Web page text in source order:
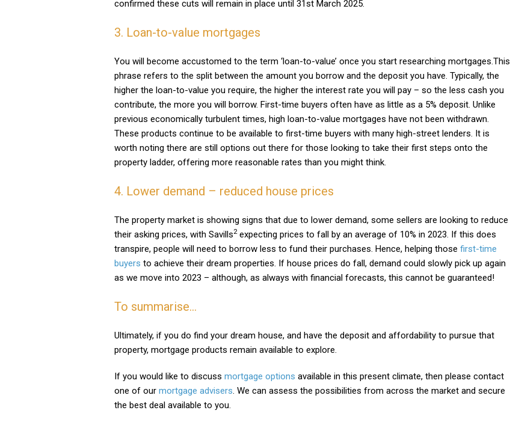
confirmed these cuts will remain in place until 31st March 2025.
3. Loan-to-value mortgages
You will become accustomed to the term ‘loan-to-value’ once you start researching mortgages.This
phrase refers to the split between the amount you borrow and the deposit you have. Typically, the
higher the loan-to-value you require, the higher the interest rate you will pay – so the less cash you
contribute, the more you will borrow. First-time buyers often have as little as a 5% deposit. Unlike
previous economically turbulent times, high loan-to-value mortgages have not been withdrawn.
These products continue to be available to first-time buyers with many high-street lenders. It is
worth noting there are still options out there for those looking to take their first steps onto the
property ladder, offering more reasonable rates than you might think.
4. Lower demand – reduced house prices
The property market is showing signs that due to lower demand, some sellers are looking to reduce
their asking prices, with Savills2expecting prices to fall by an average of 10% in 2023. If this does
transpire, people will need to borrow less to fund their purchases. Hence, helping those first-time
buyers to achieve their dream properties. If house prices do fall, demand could slowly pick up again
as we move into 2023 – although, as always with financial forecasts, this cannot be guaranteed!
To summarise…
Ultimately, if you do find your dream house, and have the deposit and affordability to pursue that
property, mortgage products remain available to explore.
If you would like to discuss mortgage options available in this present climate, then please contact
one of our mortgage advisers. We can assess the possibilities from across the market and secure
the best deal available to you.